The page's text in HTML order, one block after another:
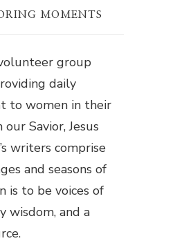
MOMENTS
group
daily
to women in their
Savior, Jesus
writers comprise
and seasons of
is to be voices of
wisdom, and a